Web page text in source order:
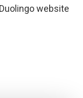
website